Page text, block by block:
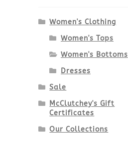
Women's Clothing
Women's Tops
Women's Bottoms
Dresses
Sale
McClutchey's Gift
Certificates
Our Collections